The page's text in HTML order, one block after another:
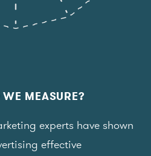
MEASURE?
experts have shown
effective